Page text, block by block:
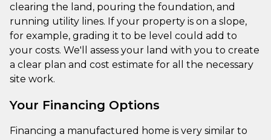
clearing the land, pouring the foundation, and
running utility lines. If your property is on a slope,
for example, grading it to be level could add to
your costs. We'll assess your land with you to create
a clear plan and cost estimate for all the necessary
site work.
Your Financing Options
Financing a manufactured home is very similar to